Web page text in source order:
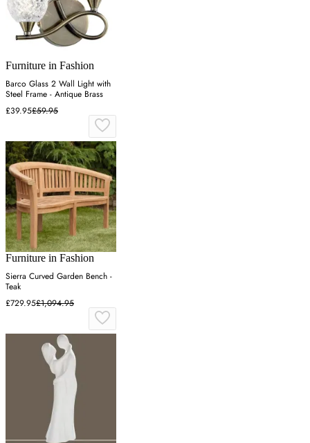
Furniture in Fashion
Barco Glass 2 Wall Light with
Steel Frame - Antique Brass
£39.95£59.95
Furniture in Fashion
Sierra Curved Garden Bench -
Teak
£729.95£1,094.95